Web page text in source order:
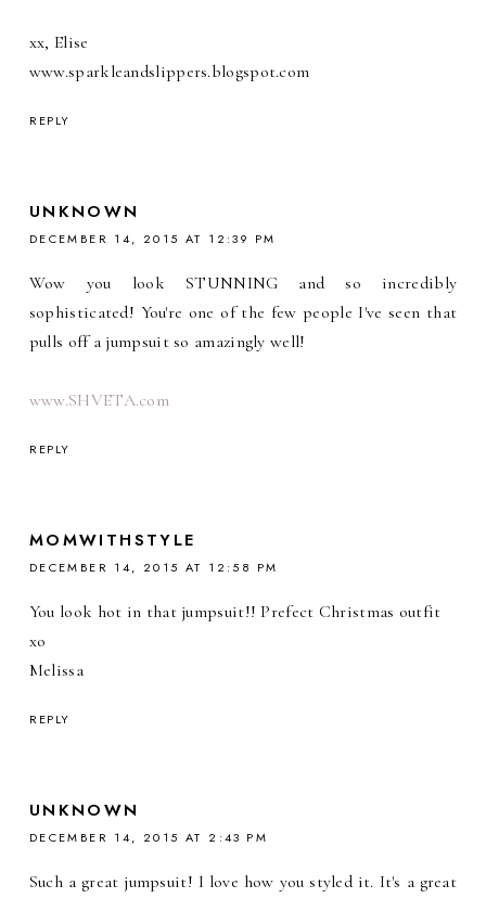
xx, Elise
www.sparkleandslippers.blogspot.com
REPLY
UNKNOWN
DECEMBER 14, 2015 AT 12:39 PM
Wow you look STUNNING and so incredibly
sophisticated! You're one of the few people I've seen that
pulls off a jumpsuit so amazingly well!
www.SHVETA.com
REPLY
MOMWITHSTYLE
DECEMBER 14, 2015 AT 12:58 PM
You look hot in that jumpsuit!! Prefect Christmas outfit
xo
Melissa
REPLY
UNKNOWN
DECEMBER 14, 2015 AT 2:43 PM
Such a great jumpsuit! I love how you styled it. It's a great